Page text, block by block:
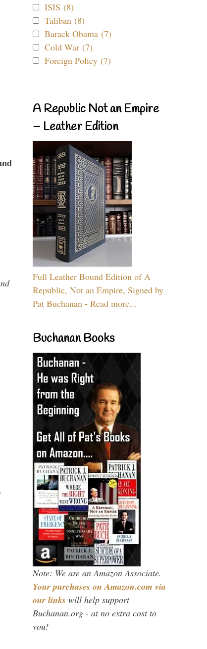
ISIS (8)
Taliban (8)
Barack Obama (7)
Cold War (7)
Foreign Policy (7)
A Republic Not an Empire
– Leather Edition
Full Leather Bound Edition of A
Republic, Not an Empire, Signed by
Pat Buchanan - Read more...
Buchanan Books
Note: We are an Amazon Associate.
Your purchases on Amazon.com via
our links will help support
Buchanan.org - at no extra cost to
you!